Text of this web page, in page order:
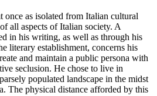
once as isolated from Italian cultural
all aspects of Italian society. A
in his writing, as well as through his
literary establishment, concerns his
and maintain a public persona with
seclusion. He chose to live in
populated landscape in the midst
The physical distance afforded by this